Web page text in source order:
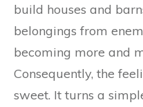
build houses and
belongings from
becoming more and
Consequently, the
sweet. It turns a